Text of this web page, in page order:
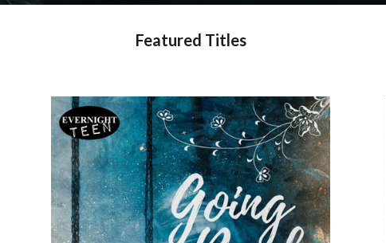
Featured Titles